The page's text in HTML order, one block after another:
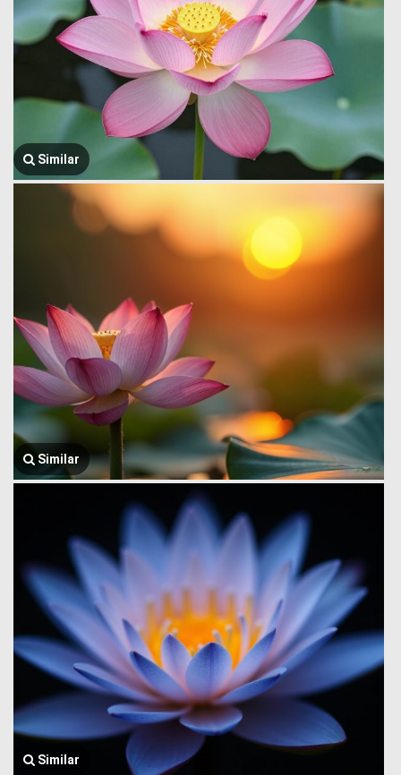
Similar
Similar
Similar